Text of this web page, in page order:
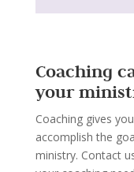
Coaching
your
Coaching gives
accomplish the
ministry. Contact